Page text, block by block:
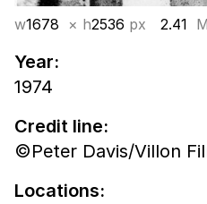
w1678 × h2536 px 2.41
Year:
1974
Credit line:
©Peter Davis/Villon
Locations: